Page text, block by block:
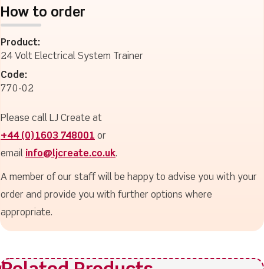
How to order
Product:
24 Volt Electrical System Trainer
Code:
770-02
Please call LJ Create at
+44 (0)1603 748001 or
email info@ljcreate.co.uk.
A member of our staff will be happy to advise you with your
order and provide you with further options where
appropriate.